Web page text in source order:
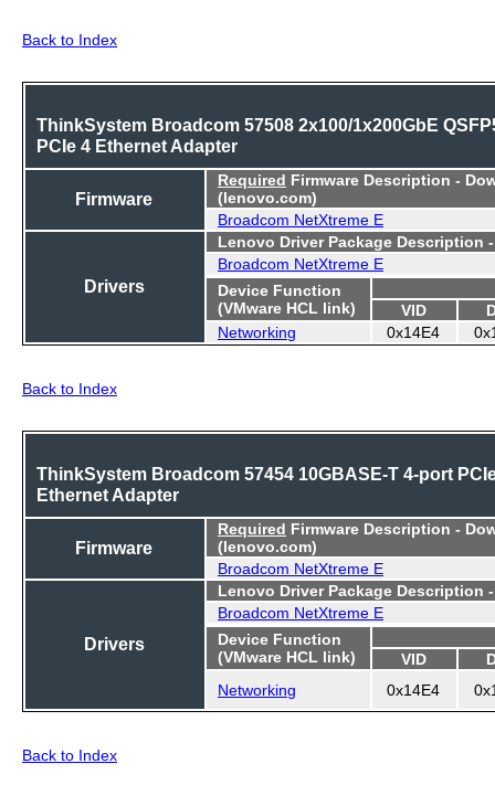
Back to Index
ThinkSystem Broadcom 57508 2x100/1x200GbE
PCIe 4 Ethernet Adapter
Firmware
Required Firmware Description -
(lenovo.com)
Broadcom NetXtreme E
Drivers
Lenovo Driver Package Description
Broadcom NetXtreme E
Device Function
(VMware HCL link)
VID
Networking
0x14E4
Back to Index
ThinkSystem Broadcom 57454 10GBASE-T 4-port
Ethernet Adapter
Firmware
Required Firmware Description -
(lenovo.com)
Broadcom NetXtreme E
Drivers
Lenovo Driver Package Description
Broadcom NetXtreme E
Device Function
(VMware HCL link)
VID
Networking
0x14E4
Back to Index